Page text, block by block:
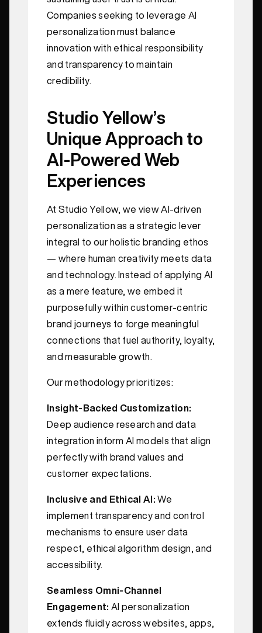
Companies seeking to leverage AI
personalization must balance
innovation with ethical responsibility
and transparency to maintain
credibility.
Studio Yellow’s
Unique Approach to
AI-Powered Web
Experiences
At Studio Yellow, we view AI-driven
personalization as a strategic lever
integral to our holistic branding ethos
— where human creativity meets data
and technology. Instead of applying AI
as a mere feature, we embed it
purposefully within customer-centric
brand journeys to forge meaningful
connections that fuel authority, loyalty,
and measurable growth.
Our methodology prioritizes:
Insight-Backed Customization:
Deep audience research and data
integration inform AI models that align
perfectly with brand values and
customer expectations.
Inclusive and Ethical AI: We
implement transparency and control
mechanisms to ensure user data
respect, ethical algorithm design, and
accessibility.
Seamless Omni-Channel
Engagement: AI personalization
extends fluidly across websites, apps,